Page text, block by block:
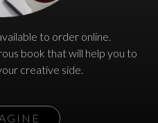
to order online.
book that will help you to
creative side.